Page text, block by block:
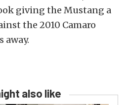
giving the Mustang a
the 2010 Camaro
away.
also like